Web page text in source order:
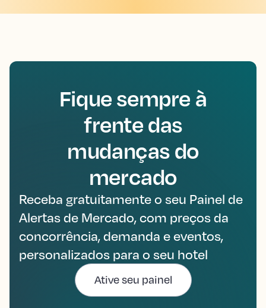
Fique sempre à
frente das
mudanças do
mercado
Receba gratuitamente o seu Painel de
Alertas de Mercado, com preços da
concorrência, demanda e eventos,
personalizados para o seu hotel
Ative seu painel